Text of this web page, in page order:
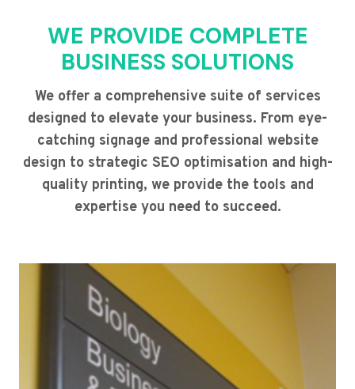
WE PROVIDE COMPLETE
BUSINESS SOLUTIONS
We offer a comprehensive suite of services
designed to elevate your business. From eye-
catching signage and professional website
design to strategic SEO optimisation and high-
quality printing, we provide the tools and
expertise you need to succeed.